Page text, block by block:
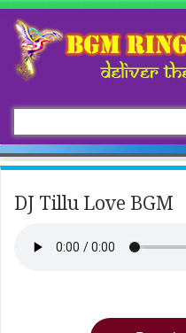
DJ Tillu Love BGM